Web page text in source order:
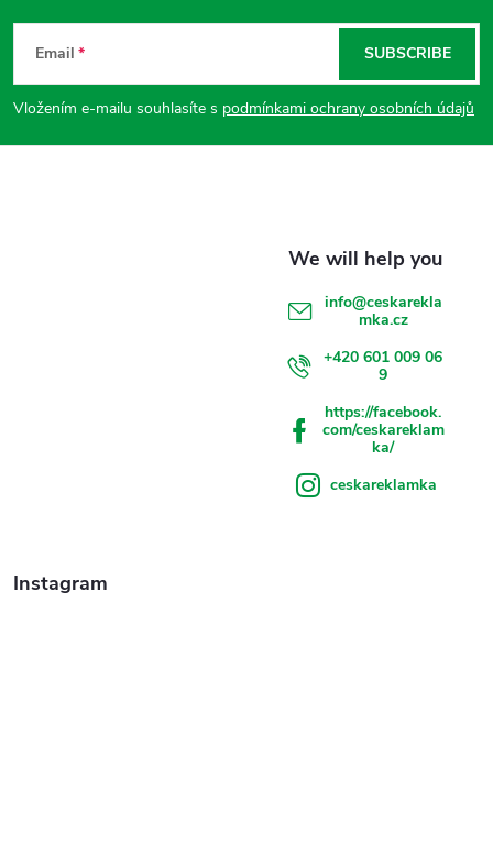
F
o
o
Email
Vložením e-mailu souhlasíte s podmínkami ochrany osobních údajů
SUBSCRIBE
Instagram
info@ceskarekla
mka.cz
+420 601 009 06
9
https://facebook.
com/ceskareklam
ka/
ceskareklamka